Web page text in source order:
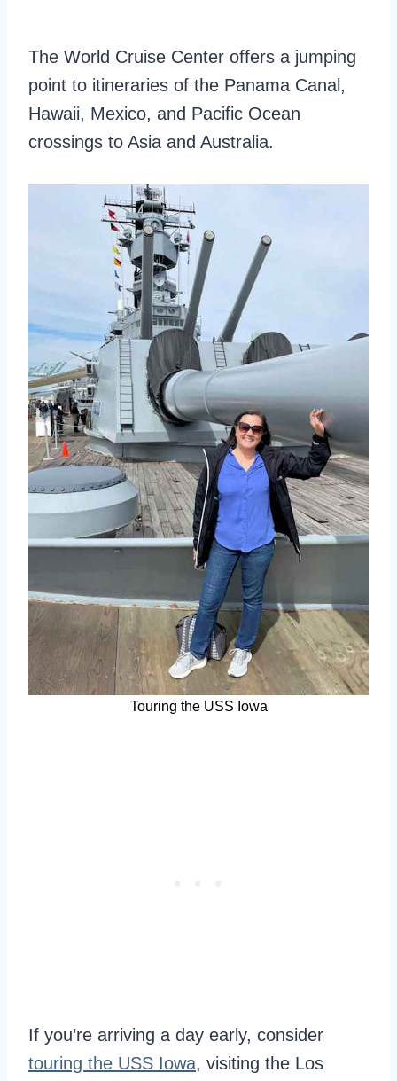
The World Cruise Center offers a jumping
point to itineraries of the Panama Canal,
Hawaii, Mexico, and Pacific Ocean
crossings to Asia and Australia.
Touring the USS Iowa
If you’re arriving a day early, consider
touring the USS Iowa, visiting the Los